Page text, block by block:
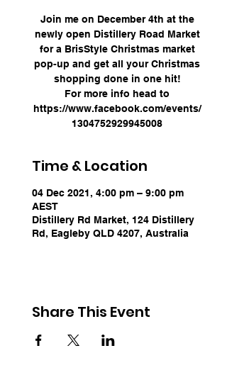
Join me on December 4th at the
newly open Distillery Road Market
for a BrisStyle Christmas market
pop-up and get all your Christmas
shopping done in one hit!
For more info head to
https://www.facebook.com/events/
1304752929945008
Time & Location
04 Dec 2021, 4:00 pm – 9:00 pm
AEST
Distillery Rd Market, 124 Distillery
Rd, Eagleby QLD 4207, Australia
Share This Event